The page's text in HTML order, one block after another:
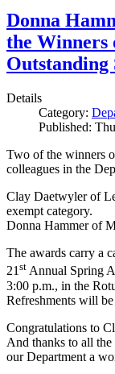
Donna
the Winners
Outstanding
Details
Category:
Published:
Two of the winners
colleagues in the
Clay Daetwyler of
exempt category.
Donna Hammer of
The awards carry a
21st Annual Spring
3:00 p.m., in the
Refreshments will be
Congratulations to
And thanks to all
our Department a